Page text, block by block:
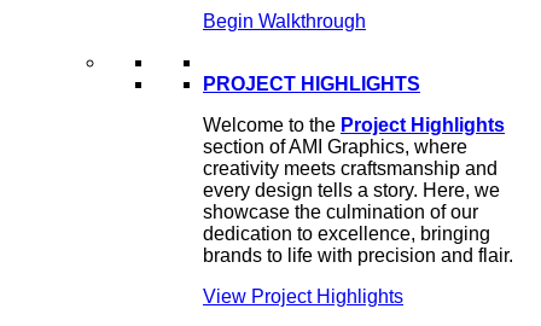
Begin Walkthrough
PROJECT HIGHLIGHTS
Welcome to the Project Highlights
section of AMI Graphics, where
creativity meets craftsmanship and
every design tells a story. Here, we
showcase the culmination of our
dedication to excellence, bringing
brands to life with precision and flair.
View Project Highlights